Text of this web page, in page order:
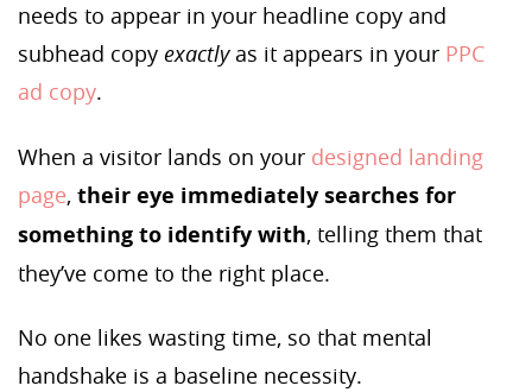
needs to appear in your headline copy and
subhead copy exactlyas it appears in your PPC
ad copy.
When a visitor lands on your designed landing
page, their eye immediately searches for
something to identify with, telling them that
they’ve come to the right place.
No one likes wasting time, so that mental
handshake is a baseline necessity.